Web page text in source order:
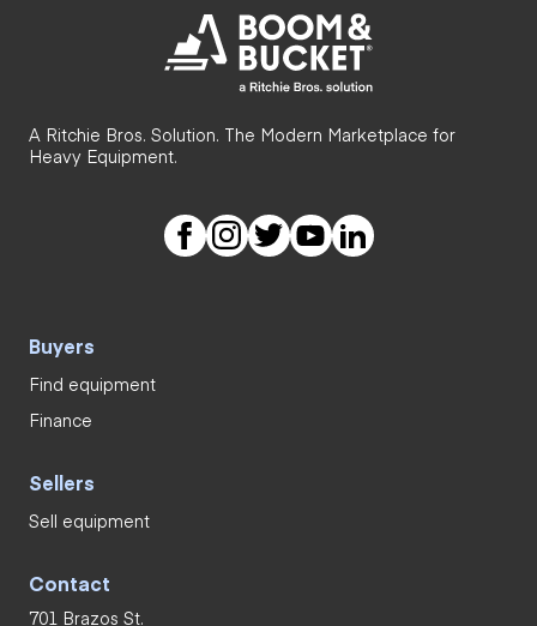
A Ritchie Bros. Solution. The Modern Marketplace for
Heavy Equipment.
Buyers
Find equipment
Finance
Sellers
Sell equipment
Contact
701 Brazos St.